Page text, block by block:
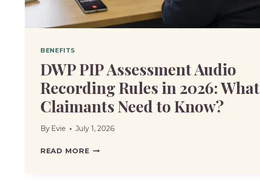
BENEFITS
DWP PIP Assessment Audio
Recording Rules in 2026: What
Claimants Need to Know?
By Evie July 1, 2026
READ MOREDWP